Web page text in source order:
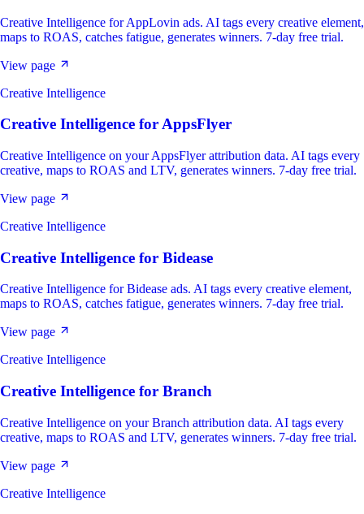
Creative Intelligence for AppLovin ads. AI tags every creative element,
maps to ROAS, catches fatigue, generates winners. 7-day free trial.
View page
Creative Intelligence
Creative Intelligence forAppsFlyer
Creative Intelligence on your AppsFlyer attribution data. AI tags every
creative, maps to ROAS and LTV, generates winners. 7-day free trial.
View page
Creative Intelligence
Creative Intelligence for Bidease
Creative Intelligence for Bidease ads. AI tags every creative element,
maps to ROAS, catches fatigue, generates winners. 7-day free trial.
View page
Creative Intelligence
Creative Intelligence for Branch
Creative Intelligence on your Branch attribution data. AI tags every
creative, maps to ROAS and LTV, generates winners. 7-day free trial.
View page
Creative Intelligence